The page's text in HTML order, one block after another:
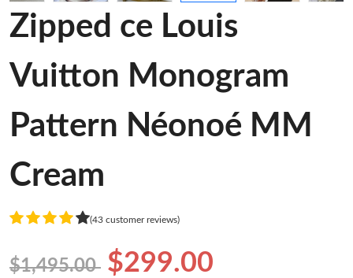
Zipped ce Louis
Vuitton Monogram
Pattern Néonoé MM
Cream
(43 customer reviews)
$1,495.00 $299.00